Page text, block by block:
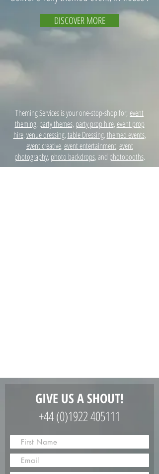
DISCOVER MORE
Theming Services is your one-stop-shop for; event
theming,party themes, party prop hire, event prop
hire,venue dressing,table Dressing, themed events,
event creative,event entertainment, event
photography,photo backdrops, and photobooths.
GIVE US A SHOUT!
+44 (0)1922 405111